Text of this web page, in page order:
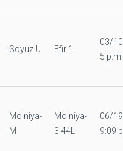
Soyuz U Efir 1
03/
5 p.m.
Molniya-
M
Molniya-
3 44L
06/
9:09